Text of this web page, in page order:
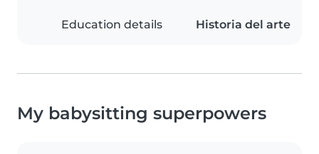
Education details Historia del arte
My babysitting superpowers